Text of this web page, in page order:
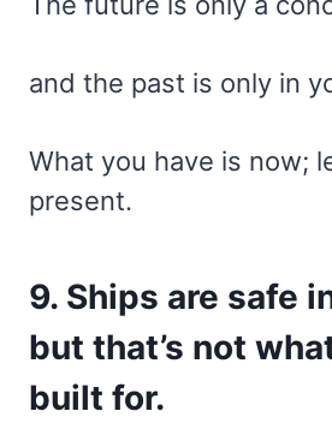
and the past is only in
What you have is now;
present.
9. Ships are safe
but that’s not
built for.